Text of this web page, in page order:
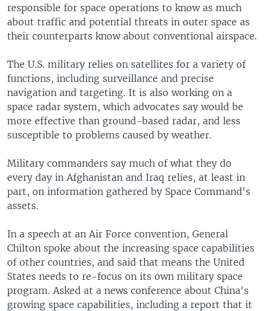
responsible for space operations to know as much
about traffic and potential threats in outer space as
their counterparts know about conventional airspace.
The U.S. military relies on satellites for a variety of
functions, including surveillance and precise
navigation and targeting. It is also working on a
space radar system, which advocates say would be
more effective than ground-based radar, and less
susceptible to problems caused by weather.
Military commanders say much of what they do
every day in Afghanistan and Iraq relies, at least in
part, on information gathered by Space Command's
assets.
In a speech at an Air Force convention, General
Chilton spoke about the increasing space capabilities
of other countries, and said that means the United
States needs to re-focus on its own military space
program. Asked at a news conference about China's
growing space capabilities, including a report that it